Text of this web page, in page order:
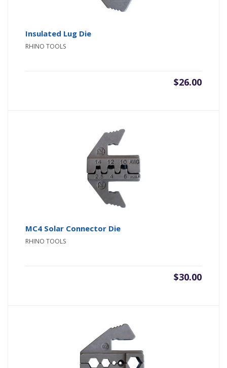
Insulated Lug Die
RHINO TOOLS
$26.00
MC4 Solar Connector Die
RHINO TOOLS
$30.00